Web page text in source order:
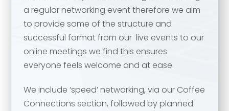
a regular networking event therefore we aim
to provide some of the structure and
successful format from our live events to our
online meetings we find this ensures
everyone feels welcome and at ease.
We include ‘speed’ networking, via our Coffee
Connections section, followed by planned
Your name*
Email address*
Your comment or message*